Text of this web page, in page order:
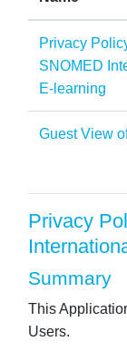
Privacy
SNOMED
E-learning
Guest View
Privacy
Summary
This
Users.